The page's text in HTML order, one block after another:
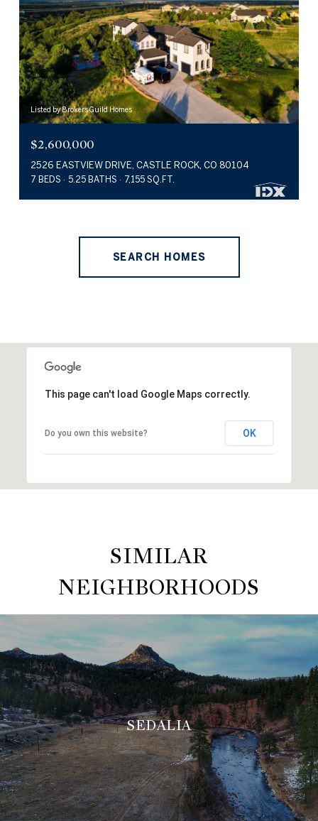
Listed by Brokers Guild Homes
$2,600,000
2526 EASTVIEW DRIVE, CASTLE ROCK, CO 80104
7 BEDS 5.25 BATHS 7,155 SQ.FT.
SEARCH HOMES
This page can't load Google Maps correctly.
Do you own this website? OK
SIMILAR
NEIGHBORHOODS
SEDALIA